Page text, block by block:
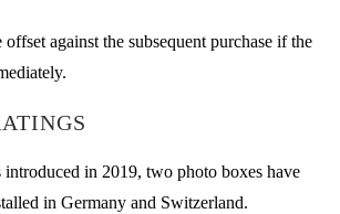
against the subsequent purchase if the
introduced in 2019, two photo boxes have
in Germany and Switzerland.